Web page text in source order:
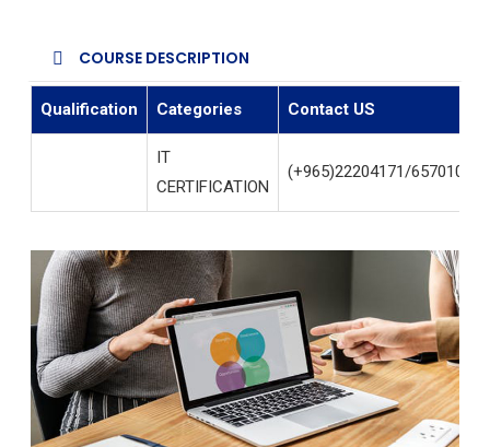
COURSE DESCRIPTION
Qualification Categories Contact US
IT
CERTIFICATION
(+965)22204171/65701004